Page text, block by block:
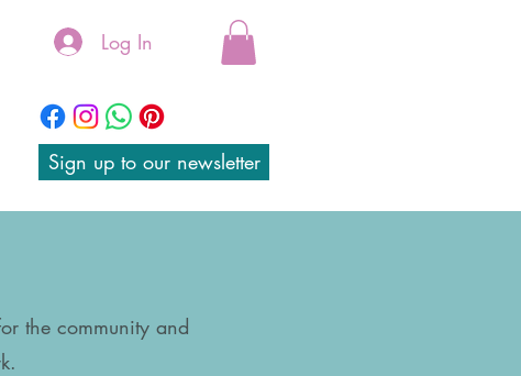
Log In
Sign up to our newsletter
the community and